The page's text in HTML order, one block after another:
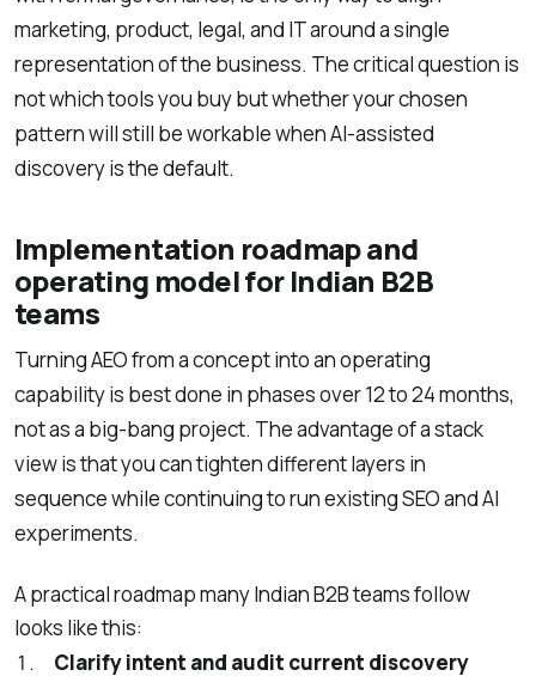
marketing, product, legal, and IT around a single
representation of the business. The critical question is
not which tools you buy but whether your chosen
pattern will still be workable when AI-assisted
discovery is the default.
Implementation roadmap and
operating model for Indian B2B
teams
Turning AEO from a concept into an operating
capability is best done in phases over 12 to 24 months,
not as a big-bang project. The advantage of a stack
view is that you can tighten different layers in
sequence while continuing to run existing SEO and AI
experiments.
A practical roadmap many Indian B2B teams follow
looks like this:
Clarify intent and audit current discovery